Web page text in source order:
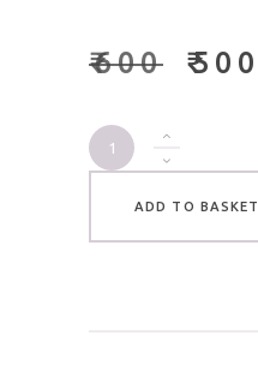
₹600 ₹500
Peach
Pastel
FloralADD TO BASKET